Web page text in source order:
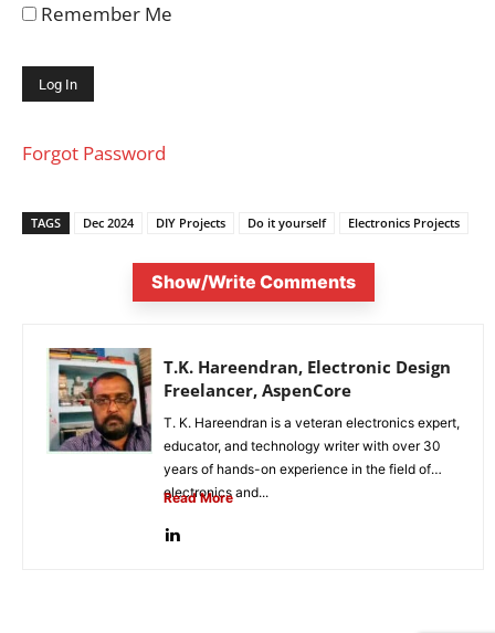
Remember Me
Forgot Password
TAGS Dec 2024 DIY Projects Do it yourself Electronics Projects
Show/Write Comments
T.K. Hareendran, Electronic Design
Freelancer, AspenCore
T. K. Hareendran is a veteran electronics expert,
educator, and technology writer with over 30
years of hands-on experience in the field of
electronics and...
Read More